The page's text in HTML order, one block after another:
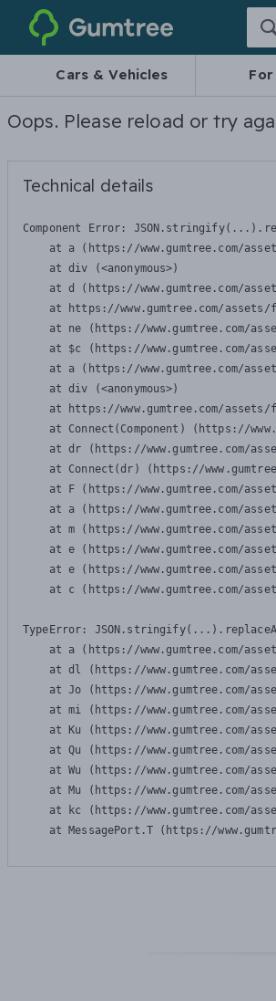
Gumtree
Cars & Vehicles For
Oops. Please reload or try
Technical details
Component Error:
at a (https://www.gumtree.com/
    at div (<anonymous>)
at d (https://www.gumtree.com/
at https://www.gumtree.com/
at ne (https://www.gumtree.com/
at $c (https://www.gumtree.com/
at a (https://www.gumtree.com/
    at div (<anonymous>)
at https://www.gumtree.com/
at Connect(Component) (https://
at dr (https://www.gumtree.com/
at Connect(dr) (https://
at F (https://www.gumtree.com/
at a (https://www.gumtree.com/
at m (https://www.gumtree.com/
at e (https://www.gumtree.com/
at e (https://www.gumtree.com/
at c (https://www.gumtree.com/
TypeError:
at a (https://www.gumtree.com/
at dl (https://www.gumtree.com/
at Jo (https://www.gumtree.com/
at mi (https://www.gumtree.com/
at Ku (https://www.gumtree.com/
at Qu (https://www.gumtree.com/
at Wu (https://www.gumtree.com/
at Mu (https://www.gumtree.com/
at kc (https://www.gumtree.com/
at MessagePort.T (https://